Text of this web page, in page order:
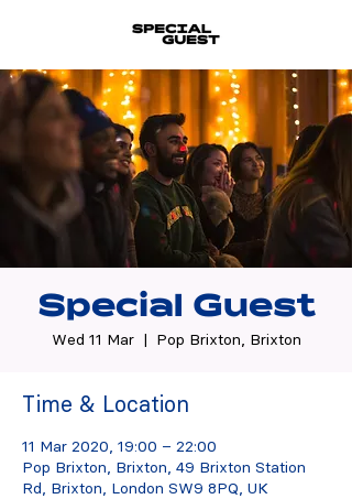
Special Guest
Wed 11 Mar
  |
Pop Brixton, Brixton
Time & Location
11 Mar 2020, 19:00 – 22:00
Pop Brixton, Brixton, 49 Brixton Station
Rd, Brixton, London SW9 8PQ, UK